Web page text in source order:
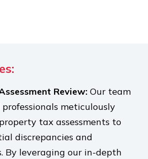
Review: Our team
meticulously
tax assessments to
discrepancies and
By leveraging our in-depth